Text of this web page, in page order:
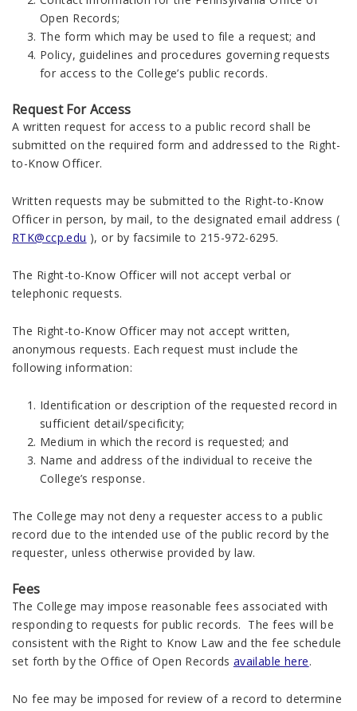
Open Records;
The form which may be used to file a request; and
Policy, guidelines and procedures governing requests
for access to the College’s public records.
Request For Access
A written request for access to a public record shall be
submitted on the required form and addressed to the Right-
to-Know Officer.
Written requests may be submitted to the Right-to-Know
Officer in person, by mail, to the designated email address (
RTK@ccp.edu ), or by facsimile to 215-972-6295.
The Right-to-Know Officer will not accept verbal or
telephonic requests.
The Right-to-Know Officer may not accept written,
anonymous requests. Each request must include the
following information:
Identification or description of the requested record in
sufficient detail/specificity;
Medium in which the record is requested; and
Name and address of the individual to receive the
College’s response.
The College may not deny a requester access to a public
record due to the intended use of the public record by the
requester, unless otherwise provided by law.
Fees
The College may impose reasonable fees associated with
responding to requests for public records. The fees will be
consistent with the Right to Know Law and the fee schedule
set forth by the Office of Open Records available here.
No fee may be imposed for review of a record to determine